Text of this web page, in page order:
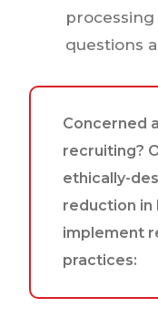
questions
Concerned
recruiting?
ethically-
reduction in
implement
practices: